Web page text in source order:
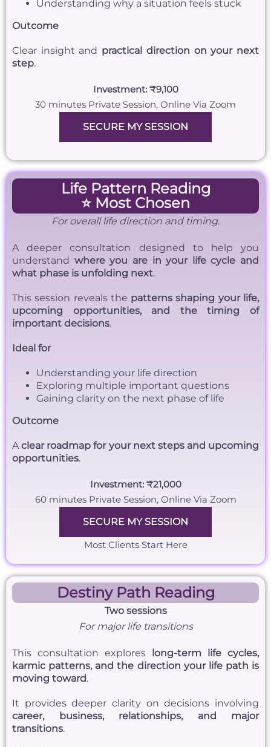
Understanding why a situation feels stuck
Outcome
Clear insight and practical direction on your next
step.
Investment: ₹9,100
30 minutes Private Session, Online Via Zoom
SECURE MY SESSION
Life Pattern Reading
⭐ Most Chosen
For overall life direction and timing.
A deeper consultation designed to help you
understand where you are in your life cycle and
what phase is unfolding next.
This session reveals the patterns shaping your life,
upcoming opportunities, and the timing of
important decisions.
Ideal for
Understanding your life direction
Exploring multiple important questions
Gaining clarity on the next phase of life
Outcome
Aclear roadmap for your next steps and upcoming
opportunities.
Investment: ₹21,000
60 minutes Private Session, Online Via Zoom
SECURE MY SESSION
Most Clients Start Here
Destiny Path Reading
Two sessions
For major life transitions
This consultation explores
long-term life cycles,
karmic patterns, and the direction your life path is
moving toward.
It provides deeper clarity on decisions involving
career, business, relationships, and major
transitions.